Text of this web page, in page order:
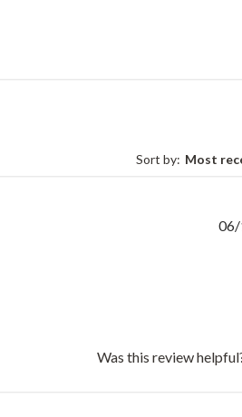
Sort by: Most
Was this review